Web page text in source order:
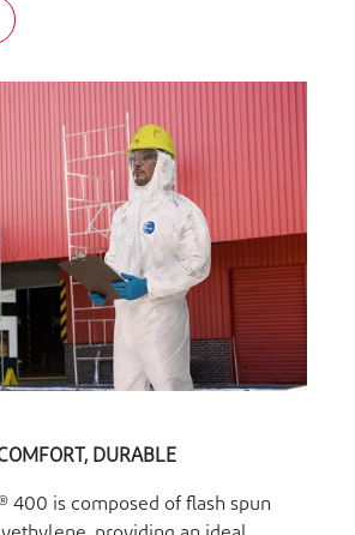
DURABLE
400 is composed of flash spun